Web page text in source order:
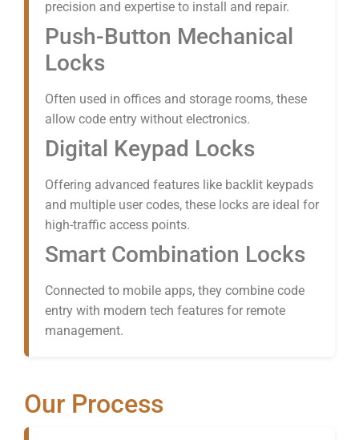
precision and expertise to install and repair.
Push-Button Mechanical
Locks
Often used in offices and storage rooms, these
allow code entry without electronics.
Digital Keypad Locks
Offering advanced features like backlit keypads
and multiple user codes, these locks are ideal for
high-traffic access points.
Smart Combination Locks
Connected to mobile apps, they combine code
entry with modern tech features for remote
management.
Our Process